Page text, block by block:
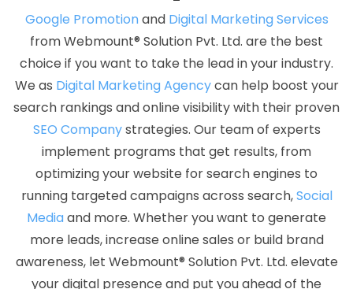
Gurugram
Basic Web Design Company In Kota
Custom
Ecommerce Solution Agency In Ghaziabad
Best Facebook Paid
Advertising Service In Bangalore
Affordable Website Designing
Service In Hyderabad
Best Digital Marketing Services In
Ghaziabad
Best Joomla Web Development In Ghaziabad
Leading SEO Agency In Kanpur
Digital Flex Printing Service In Kota
Portfolio Design Services In Rajasthan
Logo Designer In
Faridabad
Best Freelance Content Writers In Rajasthan
Best
Custom Web Development In Sojat
Ecommerce Web Designing
Services In Ghaziabad
Best Recruitment Portal Development
Company In Ghaziabad
PHP Web Design In Haryana
Website
For Design In Pune
Business Web Designers Service In
Google Promotionand Digital Marketing Services
from Webmount® Solution Pvt. Ltd. are the best
choice if you want to take the lead in your industry.
We as Digital Marketing Agencycan help boost your
search rankings and online visibility with their proven
SEO Companystrategies. Our team of experts
implement programs that get results, from
optimizing your website for search engines to
running targeted campaigns across search,Social
Mediaand more. Whether you want to generate
more leads, increase online sales or build brand
awareness, let Webmount® Solution Pvt. Ltd. elevate
your digital presence and put you ahead of the